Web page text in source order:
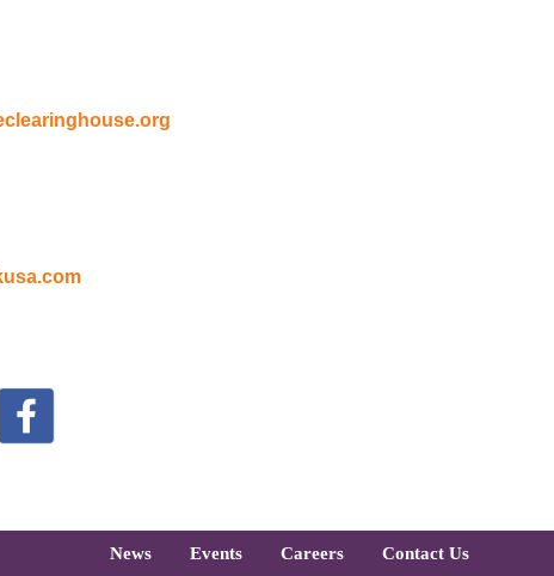
News Events Careers Contact Us